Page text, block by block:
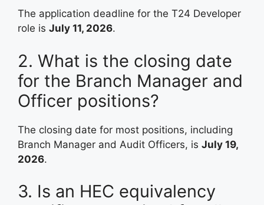
The application deadline for the T24 Developer
role is July 11, 2026.
2. What is the closing date
for the Branch Manager and
Officer positions?
The closing date for most positions, including
Branch Manager and Audit Officers, is July 19,
2026.
3. Is an HEC equivalency